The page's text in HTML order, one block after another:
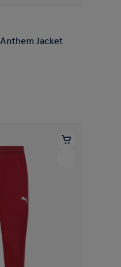
Anthem Jacket